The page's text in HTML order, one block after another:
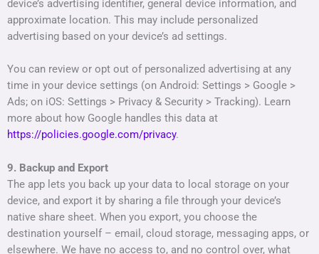
device’s advertising identifier, general device information, and
approximate location. This may include personalized
advertising based on your device’s ad settings.
You can review or opt out of personalized advertising at any
time in your device settings (on Android: Settings > Google >
Ads; on iOS: Settings > Privacy & Security > Tracking). Learn
more about how Google handles this data at
https://policies.google.com/privacy.
9. Backup and Export
The app lets you back up your data to local storage on your
device, and export it by sharing a file through your device’s
native share sheet. When you export, you choose the
destination yourself – email, cloud storage, messaging apps, or
elsewhere. We have no access to, and no control over, what